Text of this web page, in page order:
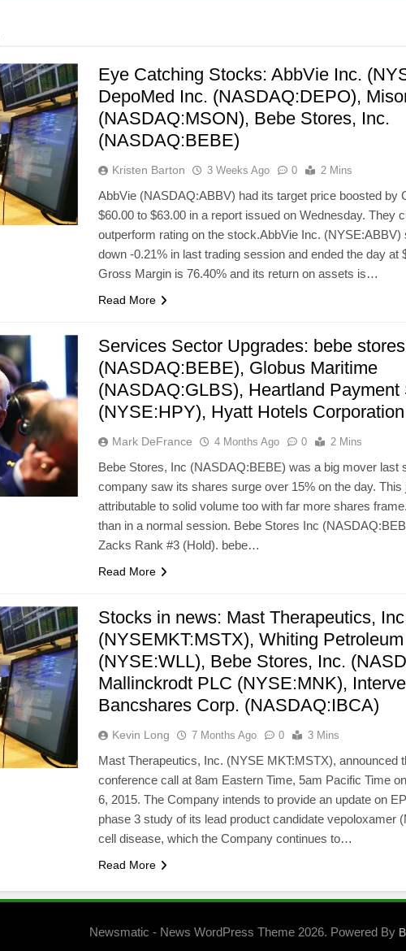
Eye Catching Stocks: AbbVie Inc.
DepoMed Inc. (NASDAQ:DEPO),
(NASDAQ:MSON), Bebe Stores, Inc.
(NASDAQ:BEBE)
Kristen Barton 3 Weeks Ago 0 2 Mins
AbbVie (NASDAQ:ABBV) had its target price boosted by
$60.00 to $63.00 in a report issued on Wednesday. They
outperform rating on the stock.AbbVie Inc. (NYSE:ABBV)
down -0.21% in last trading session and ended the day at
Gross Margin is 76.40% and its return on assets is…
Read More
Services Sector Upgrades: bebe stores
(NASDAQ:BEBE), Globus Maritime
(NASDAQ:GLBS), Heartland Payment
(NYSE:HPY), Hyatt Hotels
Mark DeFrance 4 Months Ago 0 2 Mins
Bebe Stores, Inc (NASDAQ:BEBE) was a big mover last
company saw its shares surge over 15% on the day. This
attributable to solid volume too with far more shares
than in a normal session. Bebe Stores Inc
Zacks Rank #3 (Hold). bebe…
Read More
Stocks in news: Mast Therapeutics,
(NYSEMKT:MSTX), Whiting
(NYSE:WLL), Bebe Stores, Inc.
Mallinckrodt PLC (NYSE:MNK),
Bancshares Corp. (NASDAQ:IBCA)
Kevin Long 7 Months Ago 0 3 Mins
Mast Therapeutics, Inc. (NYSE MKT:MSTX), announced
conference call at 8am Eastern Time, 5am Pacific Time
6, 2015. The Company intends to provide an update on
phase 3 study of its lead product candidate vepoloxamer
cell disease, which the Company continues to…
Read More
Newsmatic - News WordPress Theme 2026. Powered By